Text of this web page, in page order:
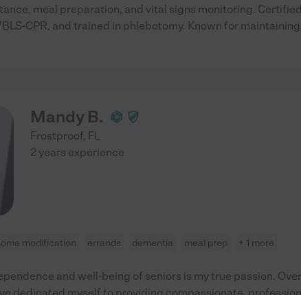
meal preparation, and vital signs monitoring.
CPR, and trained in phlebotomy. Known for maintaining
Mandy B.
Frostproof, FL
2 years experience
modification errands dementia meal prep + 1 more
and well-being of seniors is my true passion.